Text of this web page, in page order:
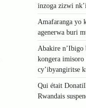
inzoga zizwi
Amafaranga yo
agenerwa buri
Abakire n’Ibigo
kongera
cy’ibyangiritse
Qui était
Rwandais